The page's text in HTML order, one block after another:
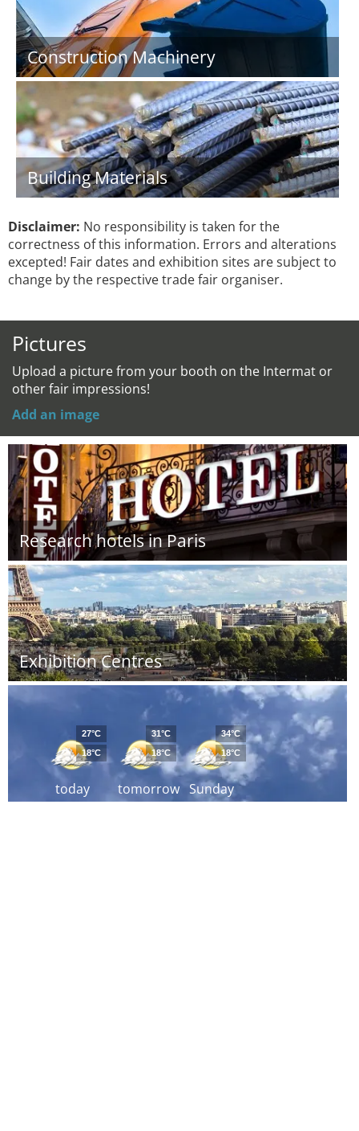
Construction Machinery
Building Materials
Disclaimer: No responsibility is taken for the
correctness of this information. Errors and alterations
excepted! Fair dates and exhibition sites are subject to
change by the respective trade fair organiser.
Pictures
Upload a picture from your booth on the Intermat or
other fair impressions!
Add an image
Research hotels in Paris
Exhibition Centres
today
27°C
18°C
tomorrow
31°C
18°C
Sunday
34°C
18°C